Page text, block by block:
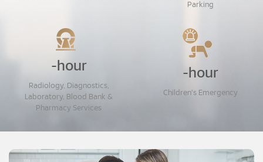
Parking
-hour
Radiology, Diagnostics,
Laboratory, Blood Bank &
Pharmacy Services
-hour
Children's Emergency